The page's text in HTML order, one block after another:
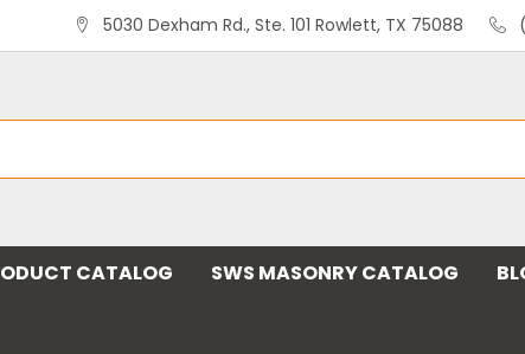
5030 Dexham Rd., Ste. 101 Rowlett, TX 75088
CATALOG SWS MASONRY CATALOG